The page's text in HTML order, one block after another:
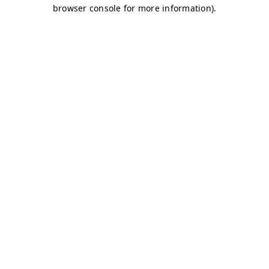
browser console for more information).